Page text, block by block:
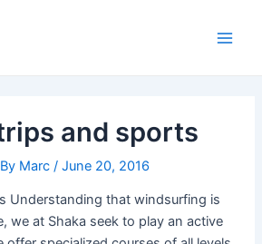
and sports
Marc/June 20, 2016
Understanding that windsurfing is
we at Shaka seek to play an active